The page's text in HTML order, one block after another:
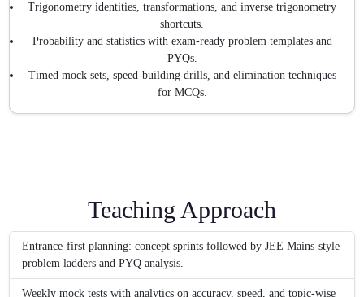
Trigonometry identities, transformations, and inverse trigonometry
shortcuts.
Probability and statistics with exam-ready problem templates and
PYQs.
Timed mock sets, speed-building drills, and elimination techniques
for MCQs.
Teaching Approach
Entrance-first planning: concept sprints followed by JEE Mains-style
problem ladders and PYQ analysis.
Weekly mock tests with analytics on accuracy, speed, and topic-wise